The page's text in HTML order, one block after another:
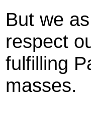
But we
respect
fulfilling
masses.